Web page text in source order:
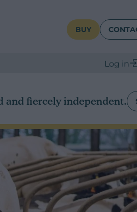
BUY
Log in
and fiercely independent.